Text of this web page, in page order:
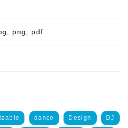
png, pdf
dance Design DJ